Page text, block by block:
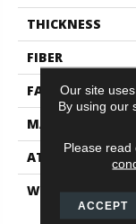
THICKNESS
FIBER
FACE WEIGHT
MATERIAL
ATTACHED PAD
WARRANTY
Our site
By using our
Please read
ACCEPT